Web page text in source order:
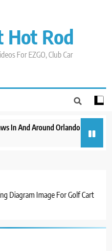
Hot Rod
For EZGO, Club Car
In And Around Orlando
3 years
Diagram Image For Golf Cart